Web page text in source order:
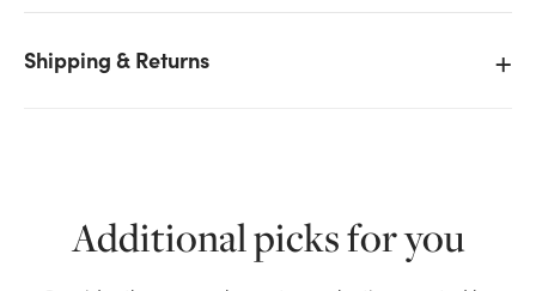
Shipping & Returns
We don't have enough 50pk Enclosure Cards -
selected. Please try again.
Additional picks for you